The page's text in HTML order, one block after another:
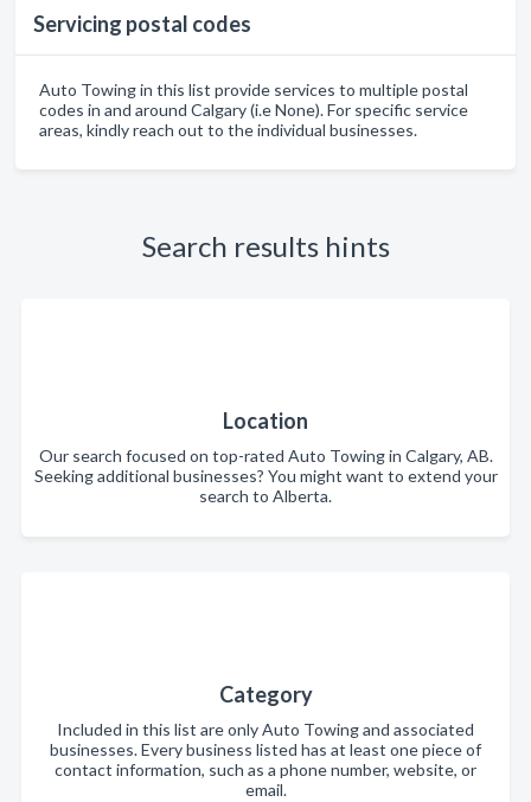
Servicing postal codes
Auto Towing in this list provide services to multiple postal
codes in and around Calgary (i.e None). For specific service
areas, kindly reach out to the individual businesses.
Search results hints
Location
Our search focused on top-rated Auto Towing in Calgary, AB.
Seeking additional businesses? You might want to extend your
search to Alberta.
Category
Included in this list are only Auto Towing and associated
businesses. Every business listed has at least one piece of
contact information, such as a phone number, website, or
email.